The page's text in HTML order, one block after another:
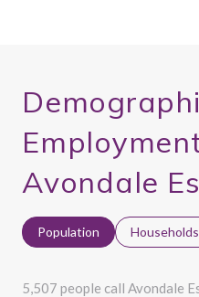
Avondale
Population Households
5,507 people call Avondale